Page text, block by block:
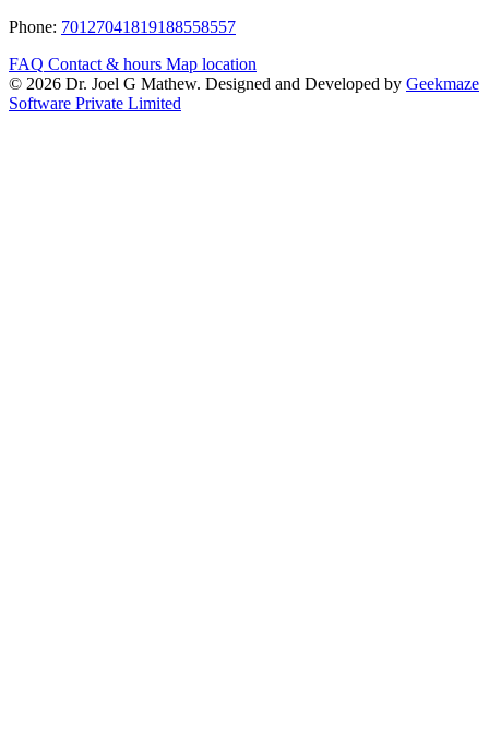
Phone: 70127041819188558557
FAQ Contact & hours Map location
© 2026 Dr. Joel G Mathew. Designed and Developed by Geekmaze
Software Private Limited